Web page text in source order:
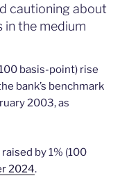
cautioning about
in the medium
basis-point) rise
bank’s benchmark
2003, as
by 1% (100
2024.